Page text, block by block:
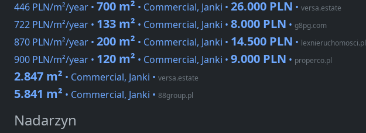
446 PLN/m²/year • 700 m² • Commercial, Janki • 26.000 PLN • versa.estate
722 PLN/m²/year • 133 m² • Commercial, Janki • 8.000 PLN • g8pg.com
870 PLN/m²/year • 200 m² • Commercial, Janki • 14.500 PLN • lexnieruchomosci.pl
900 PLN/m²/year • 120 m² • Commercial, Janki • 9.000 PLN • properco.pl
2.847 m² • Commercial, Janki • versa.estate
5.841 m² • Commercial, Janki • 88group.pl
Nadarzyn